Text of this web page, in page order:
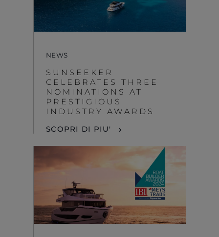
NEWS
SUNSEEKER
CELEBRATES THREE
NOMINATIONS AT
PRESTIGIOUS
INDUSTRY AWARDS
SCOPRI DI PIU'